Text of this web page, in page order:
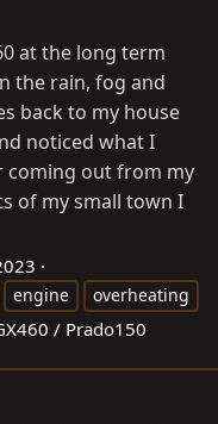
at the long term
the rain, fog and
back to my house
noticed what I
coming out from my
of my small town I
engine
overheating
/ Prado150